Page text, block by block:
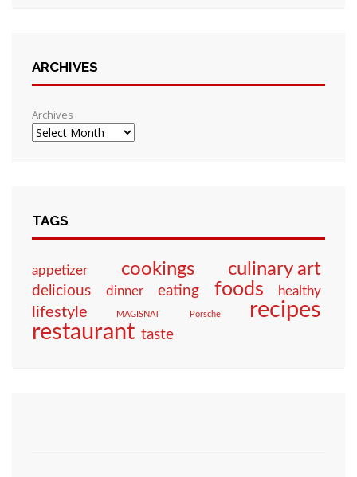
ARCHIVES
Archives
TAGS
appetizer cookings culinary art
delicious dinner eating foods healthy
lifestyle MAGISNAT Porsche recipes
restaurant taste